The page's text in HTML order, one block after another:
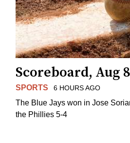
Scoreboard, Aug 8
SPORTS 6 HOURS AGO
The Blue Jays won in Jose
the Phillies 5-4